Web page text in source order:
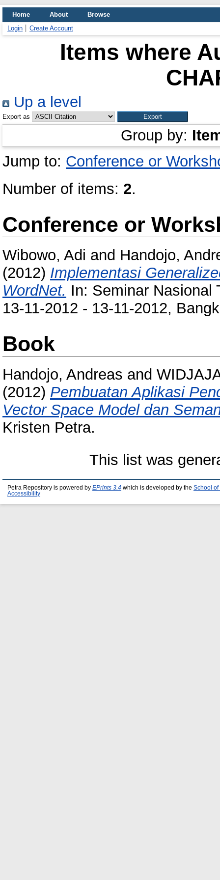
Home About
Browse
Login
Create Account
Items where
Up a level
Export as
Group by:
Jump to: Conference or
Number of items: 2.
Conference or
Wibowo, Adi and Handojo,
(2012) Implementasi
WordNet. In: Seminar Nasional
13-11-2012 - 13-11-2012,
Book
Handojo, Andreas and
(2012) Pembuatan Aplikasi
Vector Space Model dan
Kristen Petra.
This list was
Petra Repository is powered by EPrints 3.4 which is developed by the School of
Accessibility